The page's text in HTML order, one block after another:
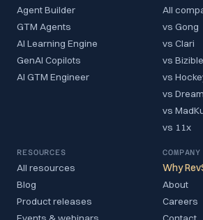
Agent Builder
GTM Agents
AI Learning Engine
GenAI Copilots
AI GTM Engineer
All
vs Gong
vs Clari
vs Bizible
vs
vs
vs
vs 11x
RESOURCES
All resources
Blog
Product releases
COMPANY
Why
About
Careers